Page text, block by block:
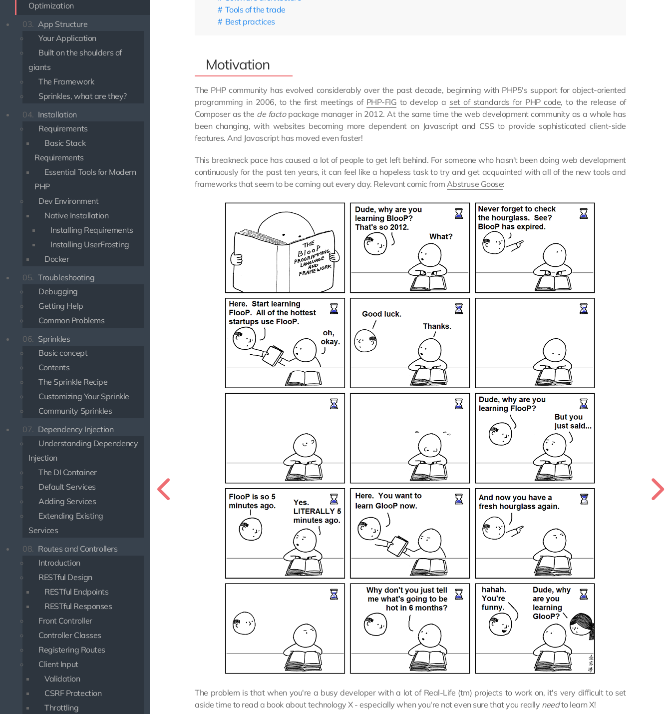
Optimization
03. App Structure
Your Application
Built on the shoulders of
giants
The Framework
Sprinkles, what are they?
04. Installation
Requirements
Basic Stack
Requirements
Essential Tools for Modern
PHP
Dev Environment
Native Installation
Installing Requirements
Installing UserFrosting
Docker
05. Troubleshooting
Debugging
Getting Help
Common Problems
06. Sprinkles
Basic concept
Contents
The Sprinkle Recipe
Customizing Your Sprinkle
Community Sprinkles
07. Dependency Injection
Understanding Dependency
Injection
The DI Container
Default Services
Adding Services
Extending Existing
Services
08. Routes and Controllers
Introduction
RESTful Design
RESTful Endpoints
RESTful Responses
Front Controller
Controller Classes
Registering Routes
Client Input
Validation
CSRF Protection
Throttling
Tools of the trade
Best practices
Motivation
The PHP community has evolved considerably over the past decade, beginning with PHP5's support for object-oriented
programming in 2006, to the first meetings of PHP-FIG to develop a set of standards for PHP code, to the release of
Composer as the de factopackage manager in 2012. At the same time the web development community as a whole has
been changing, with websites becoming more dependent on Javascript and CSS to provide sophisticated client-side
features. And Javascript has moved even faster!
This breakneck pace has caused a lot of people to get left behind. For someone who hasn't been doing web development
continuously for the past ten years, it can feel like a hopeless task to try and get acquainted with all of the new tools and
frameworks that seem to be coming out every day. Relevant comic from Abstruse Goose:
The problem is that when you're a busy developer with a lot of Real-Life (tm) projects to work on, it's very difficult to set
aside time to read a book about technology X - especially when you're not even sure that you really needto learn X!